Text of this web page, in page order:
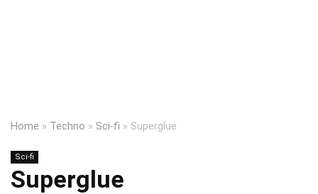
Home » Techno » Sci-fi » Superglue
Sci-fi
Superglue